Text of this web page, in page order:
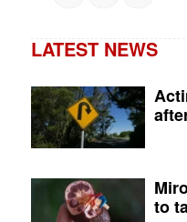
LATEST NEWS
to